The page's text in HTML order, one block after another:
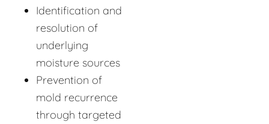
Identification and
resolution of
underlying
moisture sources
Prevention of
mold recurrence
through targeted